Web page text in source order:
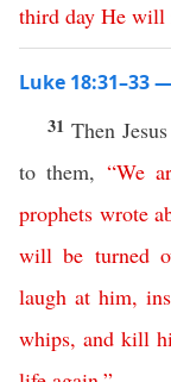
third day He will
Luke 18:31–33
31 Then
to them, “We
prophets wrote
will be turned
laugh at him,
whips, and kill